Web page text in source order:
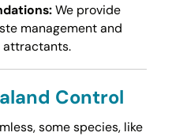
We provide
management and
Control
some species, like